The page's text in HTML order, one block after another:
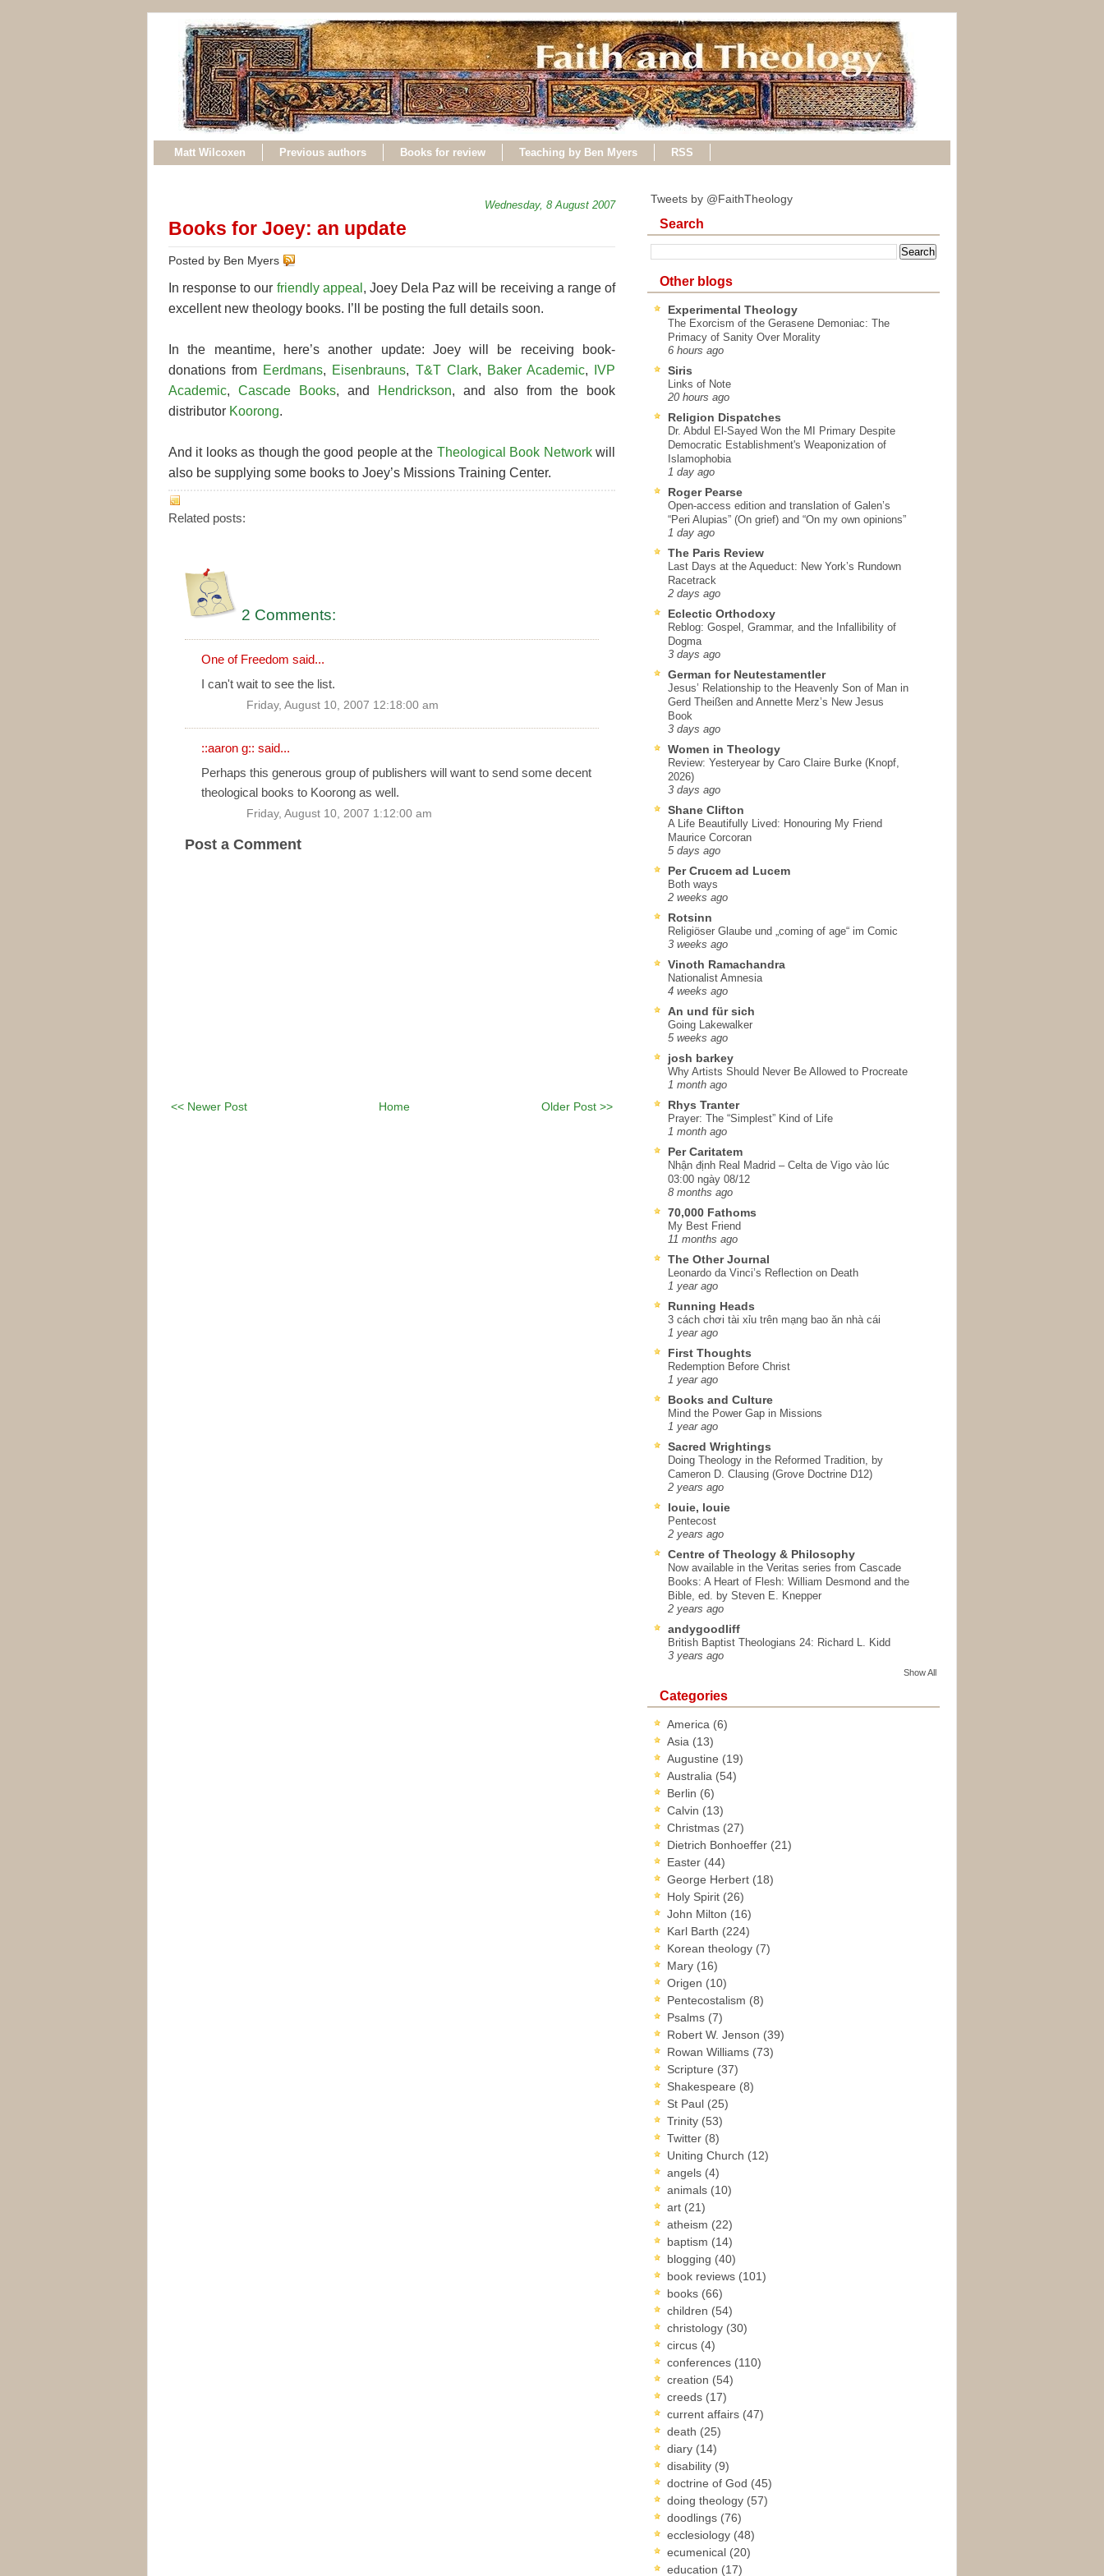
Matt Wilcoxen Previous authors Books for review Teaching by Ben Myers RSS
Wednesday, 8 August 2007
Books for Joey: an update
Posted by Ben Myers
In response to our friendly appeal , Joey Dela Paz will be receiving a range of
excellent new theology books. I’ll be posting the full details soon.
In the meantime, here’s another update: Joey will be receiving book-
donations from Eerdmans, Eisenbrauns, T&T Clark, Baker Academic,
IVP
Academic, Cascade Books, and Hendrickson, and also from the book
distributor Koorong.
And it looks as though the good people at the Theological Book Networkwill
also be supplying some books to Joey’s Missions Training Center.
Related posts:
2 Comments:
One of Freedom said...
I can't wait to see the list.
Friday, August 10, 2007 12:18:00 am
::aaron g:: said...
Perhaps this generous group of publishers will want to send some decent
theological books to Koorong as well.
Friday, August 10, 2007 1:12:00 am
Post a Comment
<< Newer Post Older Post >>
Home
Tweets by @FaithTheology
Search
Other blogs
Experimental Theology
The Exorcism of the Gerasene Demoniac: The
Primacy of Sanity Over Morality
6 hours ago
Siris
Links of Note
20 hours ago
Religion Dispatches
Dr. Abdul El-Sayed Won the MI Primary Despite
Democratic Establishment's Weaponization of
Islamophobia
1 day ago
Roger Pearse
Open-access edition and translation of Galen’s
“Peri Alupias” (On grief) and “On my own opinions”
1 day ago
The Paris Review
Last Days at the Aqueduct: New York’s Rundown
Racetrack
2 days ago
Eclectic Orthodoxy
Reblog: Gospel, Grammar, and the Infallibility of
Dogma
3 days ago
German for Neutestamentler
Jesus’ Relationship to the Heavenly Son of Man in
Gerd Theißen and Annette Merz’s New Jesus
Book
3 days ago
Women in Theology
Review: Yesteryear by Caro Claire Burke (Knopf,
2026)
3 days ago
Shane Clifton
A Life Beautifully Lived: Honouring My Friend
Maurice Corcoran
5 days ago
Per Crucem ad Lucem
Both ways
2 weeks ago
Rotsinn
Religiöser Glaube und „coming of age“ im Comic
3 weeks ago
Vinoth Ramachandra
Nationalist Amnesia
4 weeks ago
An und für sich
Going Lakewalker
5 weeks ago
josh barkey
Why Artists Should Never Be Allowed to Procreate
1 month ago
Rhys Tranter
Prayer: The “Simplest” Kind of Life
1 month ago
Per Caritatem
Nhận định Real Madrid – Celta de Vigo vào lúc
03:00 ngày 08/12
8 months ago
70,000 Fathoms
My Best Friend
11 months ago
The Other Journal
Leonardo da Vinci’s Reflection on Death
1 year ago
Running Heads
3 cách chơi tài xỉu trên mạng bao ăn nhà cái
1 year ago
First Thoughts
Redemption Before Christ
1 year ago
Books and Culture
Mind the Power Gap in Missions
1 year ago
Sacred Wrightings
Doing Theology in the Reformed Tradition, by
Cameron D. Clausing (Grove Doctrine D12)
2 years ago
louie, louie
Pentecost
2 years ago
Centre of Theology & Philosophy
Now available in the Veritas series from Cascade
Books: A Heart of Flesh: William Desmond and the
Bible, ed. by Steven E. Knepper
2 years ago
andygoodliff
British Baptist Theologians 24: Richard L. Kidd
3 years ago
Show All
Categories
America (6)
Asia (13)
Augustine (19)
Australia (54)
Berlin (6)
Calvin (13)
Christmas (27)
Dietrich Bonhoeffer (21)
Easter (44)
George Herbert (18)
Holy Spirit (26)
John Milton (16)
Karl Barth (224)
Korean theology (7)
Mary (16)
Origen (10)
Pentecostalism (8)
Psalms (7)
Robert W. Jenson (39)
Rowan Williams (73)
Scripture (37)
Shakespeare (8)
St Paul (25)
Trinity (53)
Twitter (8)
Uniting Church (12)
angels (4)
animals (10)
art (21)
atheism (22)
baptism (14)
blogging (40)
book reviews (101)
books (66)
children (54)
christology (30)
circus (4)
conferences (110)
creation (54)
creeds (17)
current affairs (47)
death (25)
diary (14)
disability (9)
doctrine of God (45)
doing theology (57)
doodlings (76)
ecclesiology (48)
ecumenical (20)
education (17)